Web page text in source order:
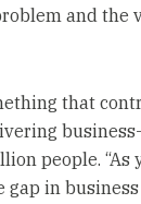
and the
that
people. “As
in